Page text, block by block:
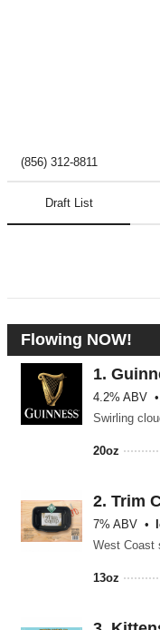
(856) 312-8811
Draft List
Flowing NOW!
1.
4.2% ABV
20oz
2. Trim
7% ABV
West Coast
13oz